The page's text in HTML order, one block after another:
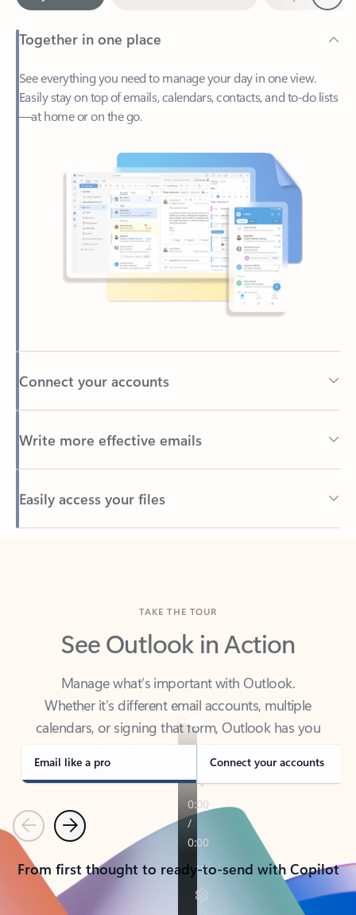
Together in one place
See everything you need to manage your day in one view.
—at home or on the go.
Connect your accounts
Write more effective emails
Easily access your files
Back to tabs
See Outlook in Action
Manage what’s important with Outlook.
Whether it’s different email accounts, multiple
calendars, or signing that form, Outlook has you
covered - at home, for work, or on-the-go.
Email like a pro Connect your accounts
PreviousNext
From first thought to ready-to-send with Copilot